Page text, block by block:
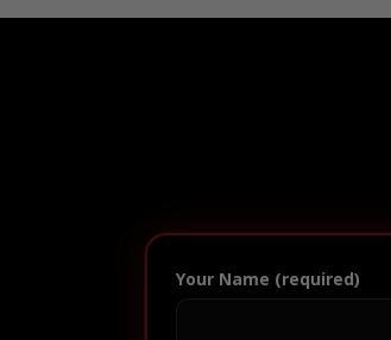
Your Name (required)